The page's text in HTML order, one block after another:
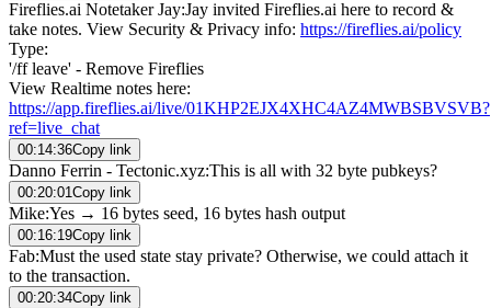
Fireflies.ai Notetaker Jay:Jay invited Fireflies.ai here to record &
take notes. View Security & Privacy info: https://fireflies.ai/policy
Type:
'/ff leave' - Remove Fireflies
View Realtime notes here:
https://app.fireflies.ai/live/01KHP2EJX4XHC4AZ4MWBSBVSVB?
ref=live_chat
00:14:36Copy link
Danno Ferrin - Tectonic.xyz:This is all with 32 byte pubkeys?
00:20:01Copy link
Mike:Yes → 16 bytes seed, 16 bytes hash output
00:16:19Copy link
Fab:Must the used state stay private? Otherwise, we could attach it
to the transaction.
00:20:34Copy link